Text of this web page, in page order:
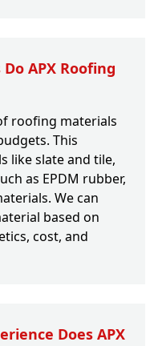
APX Roofing
roofing materials
This
like slate and tile,
as EPDM rubber,
We can
based on
cost, and
Does APX